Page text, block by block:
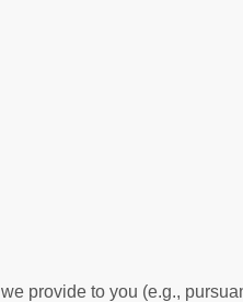
provide to you (e.g.,